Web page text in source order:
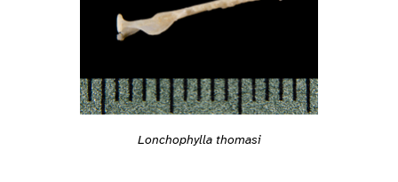
Lonchophylla thomasi